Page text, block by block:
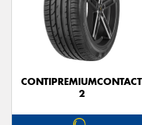
CONTIPREMIUMCONTACT
2